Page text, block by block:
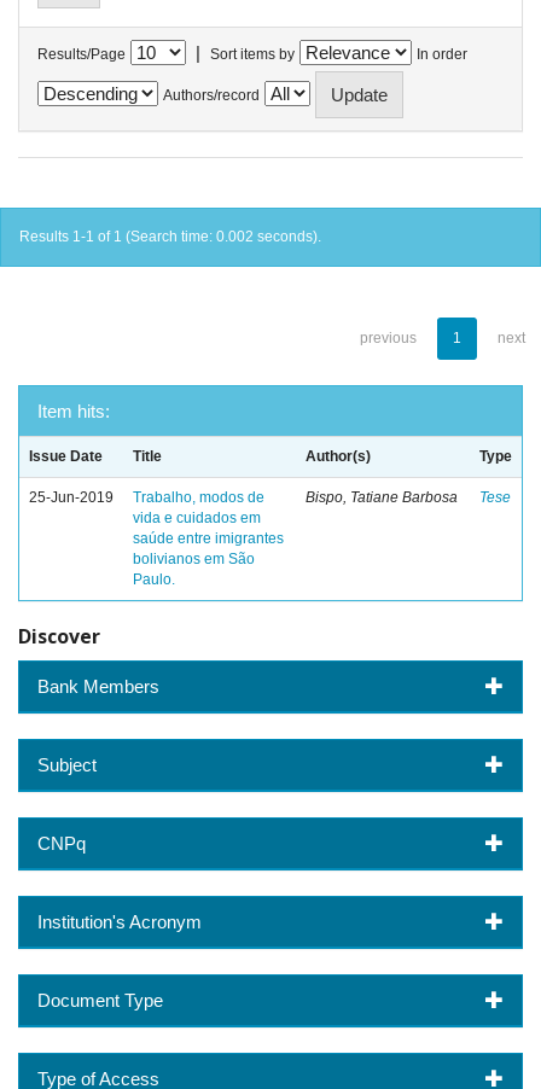
Results/Page | Sort items by In order
Authors/record
Results 1-1 of 1 (Search time: 0.002 seconds).
previous 1 next
Item hits:
Issue Date Title Author(s) Type
25-Jun-2019
Trabalho, modos de
vida e cuidados em
saúde entre imigrantes
bolivianos em São
Paulo.
Bispo, Tatiane Barbosa Tese
Discover
Bank Members
Subject
CNPq
Institution's Acronym
Document Type
Type of Access